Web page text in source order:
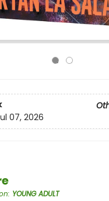
07, 2026
: YOUNG ADULT